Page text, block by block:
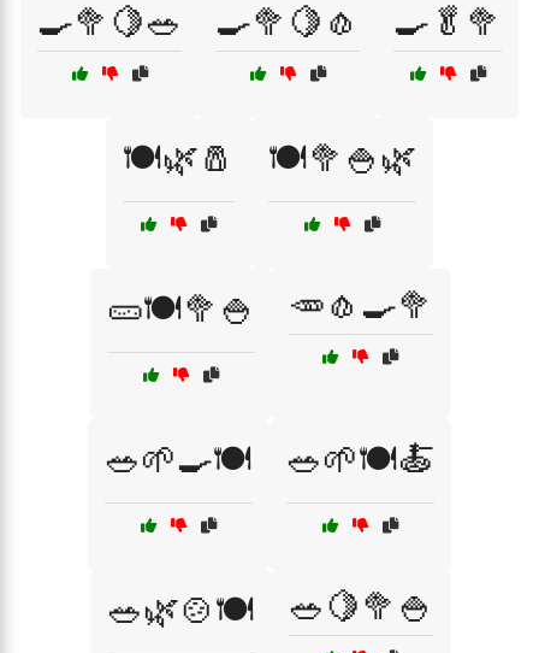
🍳🥦🍋🥗 🍳🥦🍋🧄 🍳🥬🥦
🍽️🌿🧂 🍽️🥦🍚🌿
🥒🍽️🥦🍚 🥕🧄🍳🥦
🥗🌱🍳🍽️ 🥗🌱🍽️🍝
🥗🌿🍲🍽️ 🥗🍋🥦🍚